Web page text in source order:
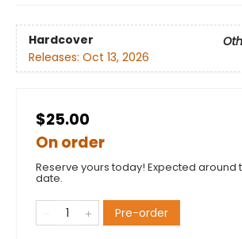
Hardcover
Releases: Oct 13, 2026
$25.00
On order
Reserve yours today! Expected around
date.
Pre-order